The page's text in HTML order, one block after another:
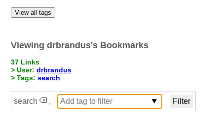
View all tags
Viewing drbrandus's Bookmarks
37 Links
> User:drbrandus
> Tags:search
search ,